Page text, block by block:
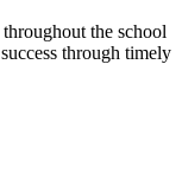
the school
through timely